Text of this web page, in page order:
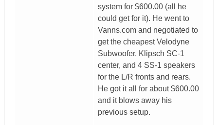
system for $600.00 (all he
could get for it). He went to
Vanns.com and negotiated to
get the cheapest Velodyne
Subwoofer, Klipsch SC-1
center, and 4 SS-1 speakers
for the L/R fronts and rears.
He got it all for about $600.00
and it blows away his
previous setup.